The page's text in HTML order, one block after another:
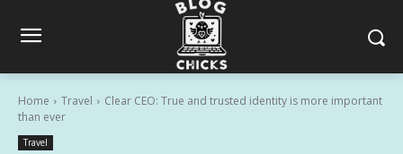
Home Travel
Clear CEO: True and trusted identity is more important
than ever
Travel